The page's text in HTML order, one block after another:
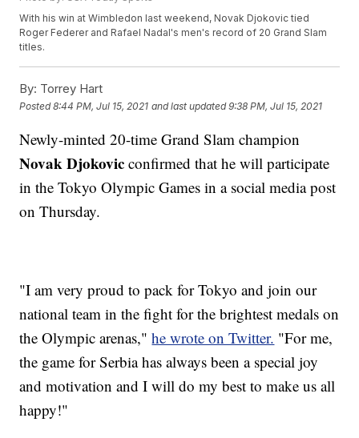
With his win at Wimbledon last weekend, Novak Djokovic tied
Roger Federer and Rafael Nadal's men's record of 20 Grand Slam
titles.
By: Torrey Hart
Posted8:44 PM, Jul 15, 2021 and last updated 9:38 PM, Jul 15, 2021
Newly-minted 20-time Grand Slam champion
Novak Djokovic confirmed that he will participate
in the Tokyo Olympic Games in a social media post
on Thursday.
"I am very proud to pack for Tokyo and join our
national team in the fight for the brightest medals on
the Olympic arenas,"he wrote on Twitter. "For me,
the game for Serbia has always been a special joy
and motivation and I will do my best to make us all
happy!"